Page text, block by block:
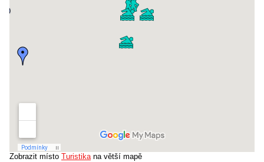
Zobrazit místo Turistikana větší mapě